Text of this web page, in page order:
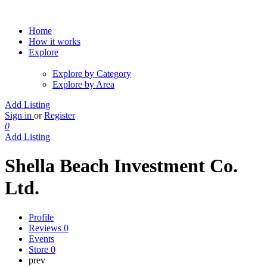
Home
How it works
Explore
Explore by Category
Explore by Area
Add Listing
Sign in or Register
0
Add Listing
Shella Beach Investment Co.
Ltd.
Profile
Reviews 0
Events
Store 0
prev